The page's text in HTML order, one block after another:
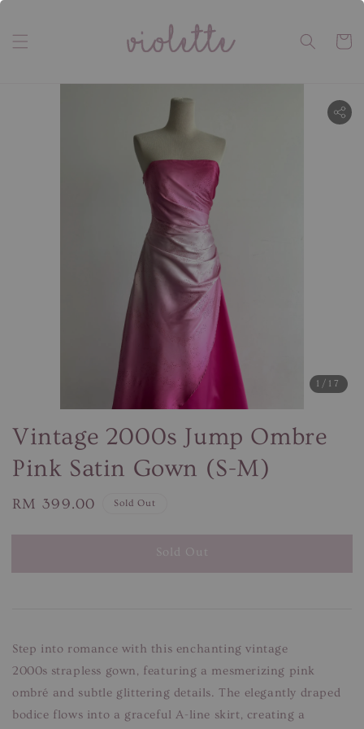
1 /17
Vintage 2000s Jump Ombre
Pink Satin Gown (S-M)
Regular
RM 399.00 Sold Out
Sold Out
Step into romance with this enchanting vintage
2000s strapless gown, featuring a mesmerizing pink
ombré and subtle glittering details. The elegantly draped
bodice flows into a graceful A-line skirt, creating a